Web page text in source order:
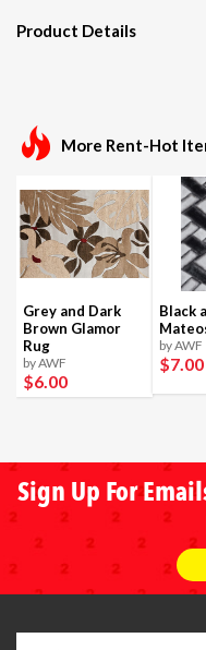
Product Details
More Rent-Hot
Grey and Dark
Brown Glamor
Rug
by AWF
$6.00
Black
by AWF
$7.00
Sign Up For